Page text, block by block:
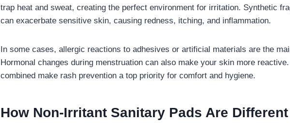
trap heat and sweat, creating the perfect environment for irritation. Synthetic
can exacerbate sensitive skin, causing redness, itching, and inflammation.
In some cases, allergic reactions to adhesives or artificial materials are the
Hormonal changes during menstruation can also make your skin more
combined make rash prevention a top priority for comfort and hygiene.
How Non-Irritant Sanitary Pads Are Different